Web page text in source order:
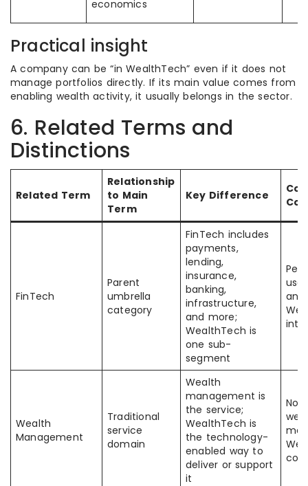
economics
Practical insight
A company can be “in WealthTech” even if it does not
manage portfolios directly. If its main value comes from
enabling wealth activity, it usually belongs in the sector.
6. Related Terms and
Distinctions
Related Term
Relationship
to Main
Term
Key Difference
FinTech
Parent
umbrella
category
FinTech includes
payments,
lending,
insurance,
banking,
infrastructure,
and more;
WealthTech is
one sub-
segment
use
and
Wealth
Management
Traditional
service
domain
Wealth
management is
the service;
WealthTech is
the technology-
enabled way to
deliver or support
it
Not